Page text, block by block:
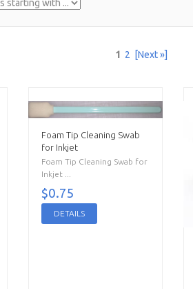
1 2 [Next »]
Foam Tip Cleaning Swab
for Inkjet
Foam Tip Cleaning Swab for
Inkjet ...
$0.75
DETAILS